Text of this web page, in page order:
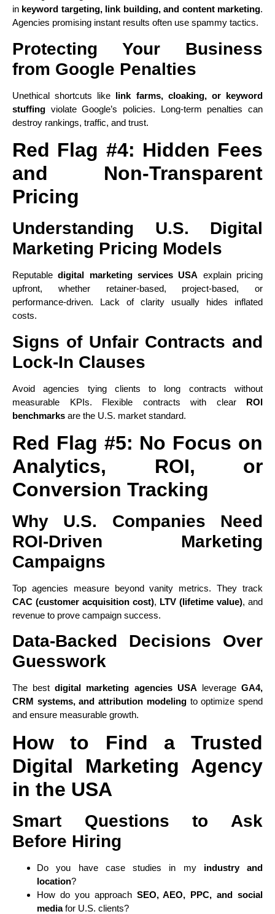
in keyword targeting, link building, and content marketing.
Agencies promising instant results often use spammy tactics.
Protecting Your Business
from Google Penalties
Unethical shortcuts like link farms, cloaking, or keyword
stuffing violate Google’s policies. Long-term penalties can
destroy rankings, traffic, and trust.
Red Flag #4: Hidden Fees
and Non-Transparent
Pricing
Understanding U.S. Digital
Marketing Pricing Models
Reputabledigital marketing services USA explain pricing
upfront, whether retainer-based, project-based, or
performance-driven. Lack of clarity usually hides inflated
costs.
Signs of Unfair Contracts and
Lock-In Clauses
Avoid agencies tying clients to long contracts without
measurable KPIs. Flexible contracts with clear ROI
benchmarks are the U.S. market standard.
Red Flag #5: No Focus on
Analytics, ROI, or
Conversion Tracking
Why U.S. Companies Need
ROI-Driven Marketing
Campaigns
Top agencies measure beyond vanity metrics. They track
CAC (customer acquisition cost), LTV (lifetime value), and
revenue to prove campaign success.
Data-Backed Decisions Over
Guesswork
The bestdigital marketing agencies USAleverageGA4,
CRM systems, and attribution modelingto optimize spend
and ensure measurable growth.
How to Find a Trusted
Digital Marketing Agency
in the USA
Smart Questions to Ask
Before Hiring
Do you have case studies in my industry and
location?
How do you approach SEO, AEO, PPC, and social
mediafor U.S. clients?